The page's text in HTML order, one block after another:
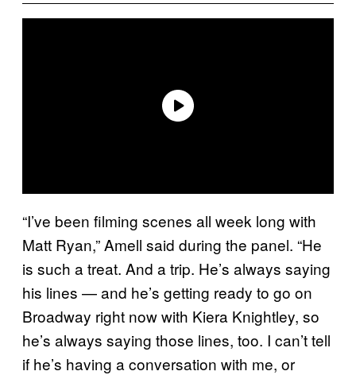
“I’ve been filming scenes all week long with
Matt Ryan,” Amell said during the panel. “He
is such a treat. And a trip. He’s always saying
his lines — and he’s getting ready to go on
Broadway right now with Kiera Knightley, so
he’s always saying those lines, too. I can’t tell
if he’s having a conversation with me, or